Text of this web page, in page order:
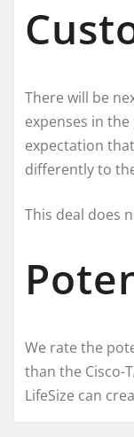
There will be
expenses in
expectation
differently to
This deal does
We rate the
than the Cisco-
LifeSize can